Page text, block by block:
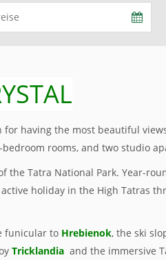
for having the most beautiful
rooms, and two studio
the Tatra National Park. Year-
holiday in the High Tatras
funicular to Hrebienok, the ski
Tricklandia and the immersive